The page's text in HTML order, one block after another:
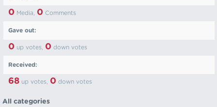
0 Media, 0 Comments
Gave out:
0 up votes, 0 down votes
Received:
68 up votes, 0 down votes
All categories